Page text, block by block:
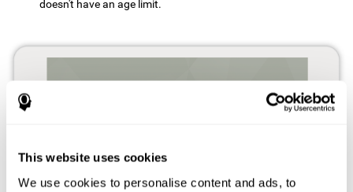
This website uses cookies
We use cookies to personalise content and ads, to
doesn't have an age limit.